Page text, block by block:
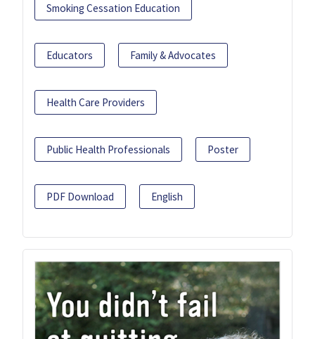
Smoking Cessation Education
Educators Family & Advocates
Health Care Providers
Public Health Professionals Poster
PDF Download English